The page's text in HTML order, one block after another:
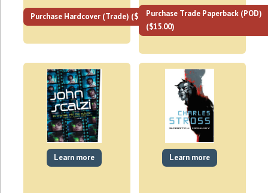
Purchase Hardcover (Trade) ($30.00)Purchase Trade Paperback (POD)
($15.00)
Learn more Learn more